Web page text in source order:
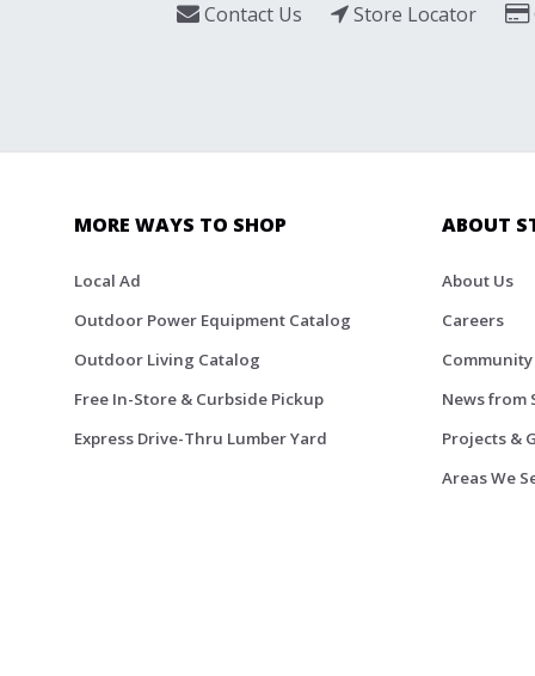
Contact Us Store Locator
MORE WAYS TO SHOP
Local Ad
Outdoor Power Equipment Catalog
Outdoor Living Catalog
Free In-Store & Curbside Pickup
Express Drive-Thru Lumber Yard
ABOUT
About Us
Careers
Community
News from
Projects &
Areas We